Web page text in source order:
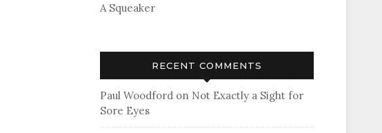
A Squeaker
RECENT COMMENTS
Paul Woodford on Not Exactly a Sight for
Sore Eyes